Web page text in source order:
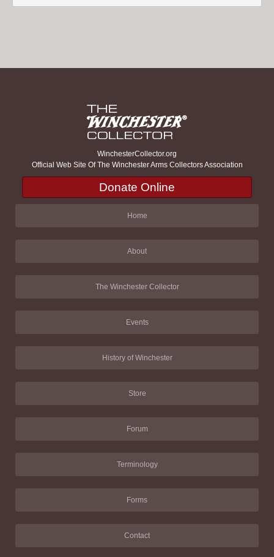
WinchesterCollector.org
Official Web Site Of The Winchester Arms Collectors Association
Donate Online
Home
About
The Winchester Collector
Events
History of Winchester
Store
Forum
Terminology
Forms
Contact